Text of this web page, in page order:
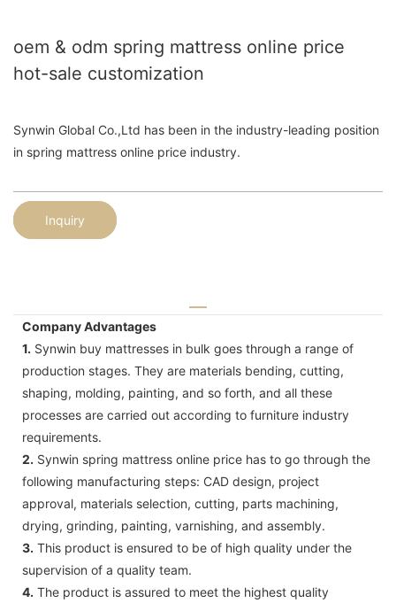
oem & odm spring mattress online price
hot-sale customization
Synwin Global Co.,Ltd has been in the industry-leading position
in spring mattress online price industry.
Inquiry
Company Advantages
1. Synwin buy mattresses in bulk goes through a range of
production stages. They are materials bending, cutting,
shaping, molding, painting, and so forth, and all these
processes are carried out according to furniture industry
requirements.
2. Synwin spring mattress online price has to go through the
following manufacturing steps: CAD design, project
approval, materials selection, cutting, parts machining,
drying, grinding, painting, varnishing, and assembly.
3. This product is ensured to be of high quality under the
supervision of a quality team.
4. The product is assured to meet the highest quality